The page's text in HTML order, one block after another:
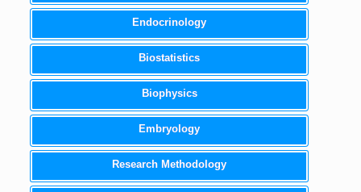
Endocrinology
Biostatistics
Biophysics
Embryology
Research Methodology